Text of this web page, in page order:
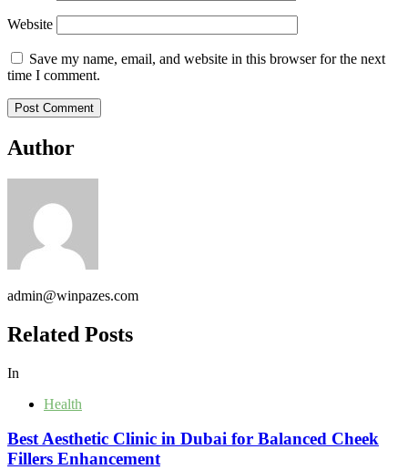
Website
Save my name, email, and website in this browser for the next
time I comment.
Author
admin@winpazes.com
Related Posts
In
Health
Best Aesthetic Clinic in Dubai for Balanced Cheek
Fillers Enhancement